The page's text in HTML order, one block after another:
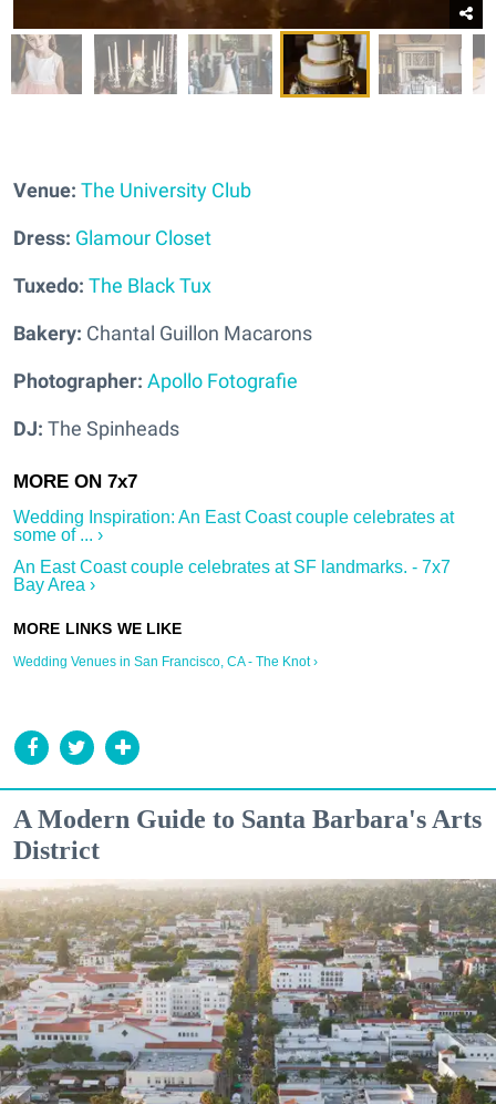
Venue: The University Club
Dress: Glamour Closet
Tuxedo: The Black Tux
Bakery: Chantal Guillon Macarons
Photographer: Apollo Fotografie
DJ: The Spinheads
Wedding Inspiration: An East Coast couple celebrates at
some of ... ›
An East Coast couple celebrates at SF landmarks. - 7x7
Bay Area ›
Wedding Venues in San Francisco, CA - The Knot ›
A Modern Guide to Santa Barbara's Arts
District